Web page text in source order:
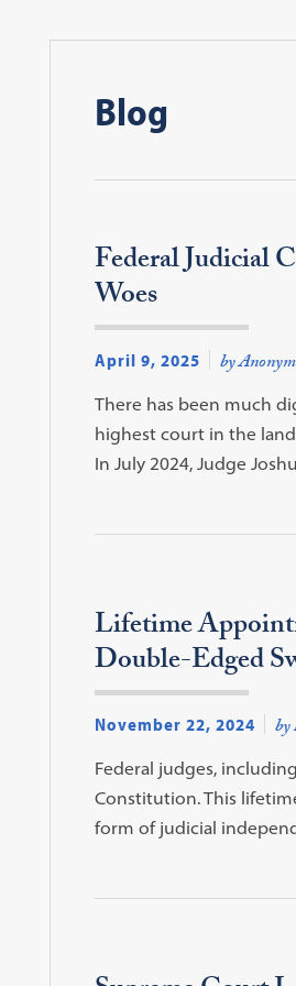
Blog
Federal Judicial
Woes
April 9, 2025 by
There has been much
highest court in the
In July 2024, Judge
Lifetime
Double-Edged
November 22, 2024
Federal judges,
Constitution. This
form of judicial